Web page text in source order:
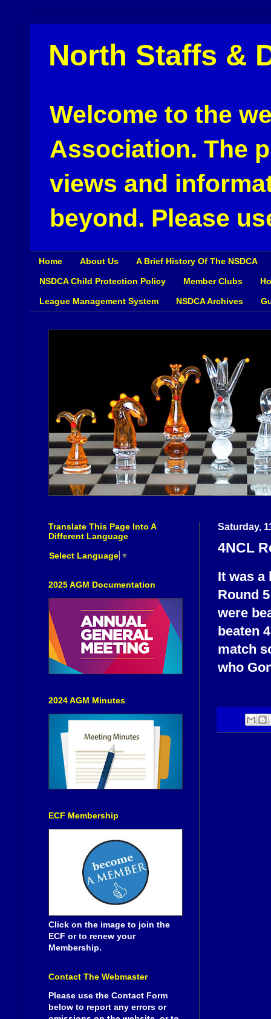
North Staffs &
Welcome to the
Association. The
views and
beyond. Please
Home About Us A Brief History Of The NSDCA
NSDCA Child Protection Policy Member Clubs
League Management System NSDCA Archives
Saturday,
4NCL
It was a
Round
were
beaten
match
who
Translate This Page Into A
Different Language
Select Language ▼
2025 AGM Documentation
2024 AGM Minutes
ECF Membership
Click on the image to join the
ECF or to renew your
Membership.
Contact The Webmaster
Please use the Contact Form
below to report any errors or